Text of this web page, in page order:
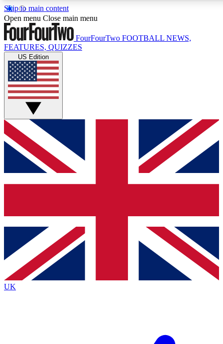
Skip to main content
17
MEMBER FEATURES
Live Q&A Sessions
Weekly interactive sessions
GET CLUB ACCESS QUICK
For the quickest way to join, simply enter your email below
and get access. We will send a confirmation and sign you
up to our newsletter to keep you updated on all your
Contact me with news and offers from other Future brands
By submitting your information you agree to the Terms & Conditions
Privacy Policy
and are aged 16 or over.
Open menu Close main menu
FourFourTwo FOOTBALL NEWS,
FEATURES, QUIZZES
US Edition
UK